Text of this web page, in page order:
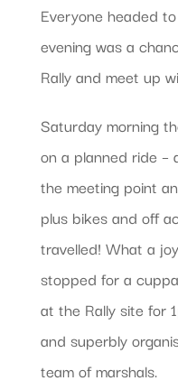
Everyone headed
evening was a
Rally and meet up
Saturday morning
on a planned ride –
the meeting point
plus bikes and off
travelled! What a
stopped for a
at the Rally site for
and superbly
team of marshals.